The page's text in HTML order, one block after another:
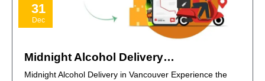
31
Dec
Midnight Alcohol Delivery…
Midnight Alcohol Delivery in Vancouver Experience the